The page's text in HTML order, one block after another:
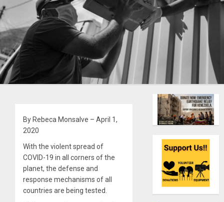
By Rebeca Monsalve – April 1,
2020
With the violent spread of
COVID-19 in all corners of the
planet, the defense and
response mechanisms of all
countries are being tested.